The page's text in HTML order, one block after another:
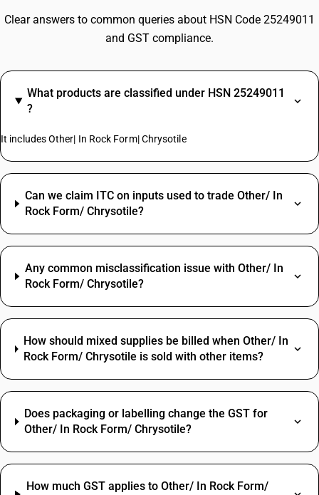
Clear answers to common queries about HSN Code 25249011
and GST compliance.
What products are classified under HSN 25249011
?
It includes Other| In Rock Form| Chrysotile
Can we claim ITC on inputs used to trade Other/ In
Rock Form/ Chrysotile?
Any common misclassification issue with Other/ In
Rock Form/ Chrysotile?
How should mixed supplies be billed when Other/ In
Rock Form/ Chrysotile is sold with other items?
Does packaging or labelling change the GST for
Other/ In Rock Form/ Chrysotile?
How much GST applies to Other/ In Rock Form/